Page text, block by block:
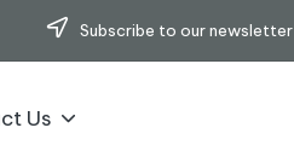
Subscribe to our newsletter
Us